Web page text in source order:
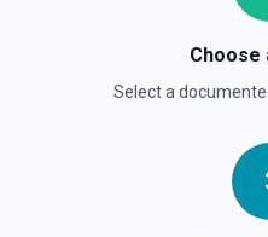
Choose
Select a